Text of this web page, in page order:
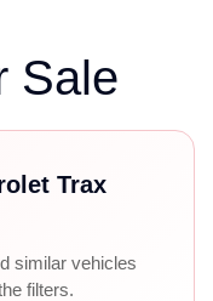
Sale
Trax
similar vehicles
filters.